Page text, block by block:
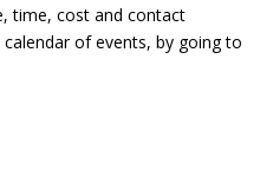
time, cost and contact
of events, by going to